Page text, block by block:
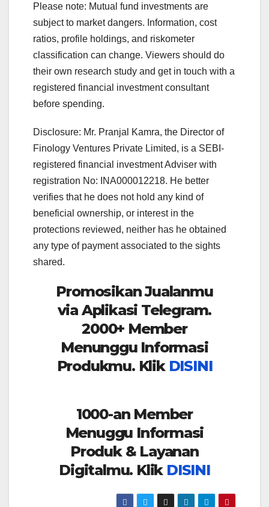
Please note: Mutual fund investments are
subject to market dangers. Information, cost
ratios, profile holdings, and riskometer
classification can change. Viewers should do
their own research study and get in touch with a
registered financial investment consultant
before spending.
Disclosure: Mr. Pranjal Kamra, the Director of
Finology Ventures Private Limited, is a SEBI-
registered financial investment Adviser with
registration No: INA000012218. He better
verifies that he does not hold any kind of
beneficial ownership, or interest in the
protections reviewed, neither has he obtained
any type of payment associated to the sights
shared.
Promosikan Jualanmu
via Aplikasi Telegram.
2000+ Member
Menunggu Informasi
Produkmu. Klik DISINI
1000-an Member
Menuggu Informasi
Produk & Layanan
Digitalmu. Klik DISINI